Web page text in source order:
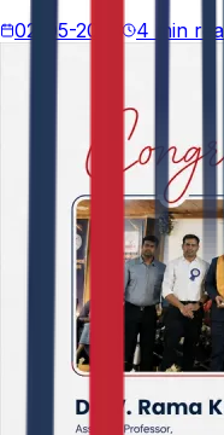
02-05-2026
4 min read